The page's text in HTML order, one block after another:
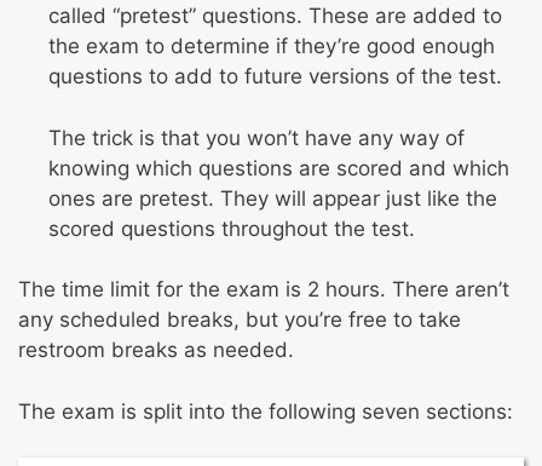
called “pretest” questions. These are added to
the exam to determine if they’re good enough
questions to add to future versions of the test.
The trick is that you won’t have any way of
knowing which questions are scored and which
ones are pretest. They will appear just like the
scored questions throughout the test.
The time limit for the exam is 2 hours. There aren’t
any scheduled breaks, but you’re free to take
restroom breaks as needed.
The exam is split into the following seven sections: